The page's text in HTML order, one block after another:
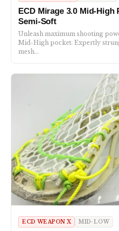
ECD Mirage 3.0 Mid-High
Semi-Soft
Unleash maximum shooting
Mid-High pocket. Expertly
mesh…
ECD WEAPON X MID-LOW